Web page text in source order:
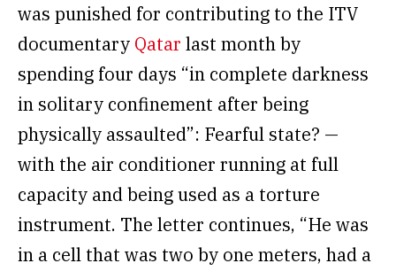
was punished for contributing to the ITV
documentary Qatar last month by
spending four days “in complete darkness
in solitary confinement after being
physically assaulted”: Fearful state? —
with the air conditioner running at full
capacity and being used as a torture
instrument. The letter continues, “He was
in a cell that was two by one meters, had a